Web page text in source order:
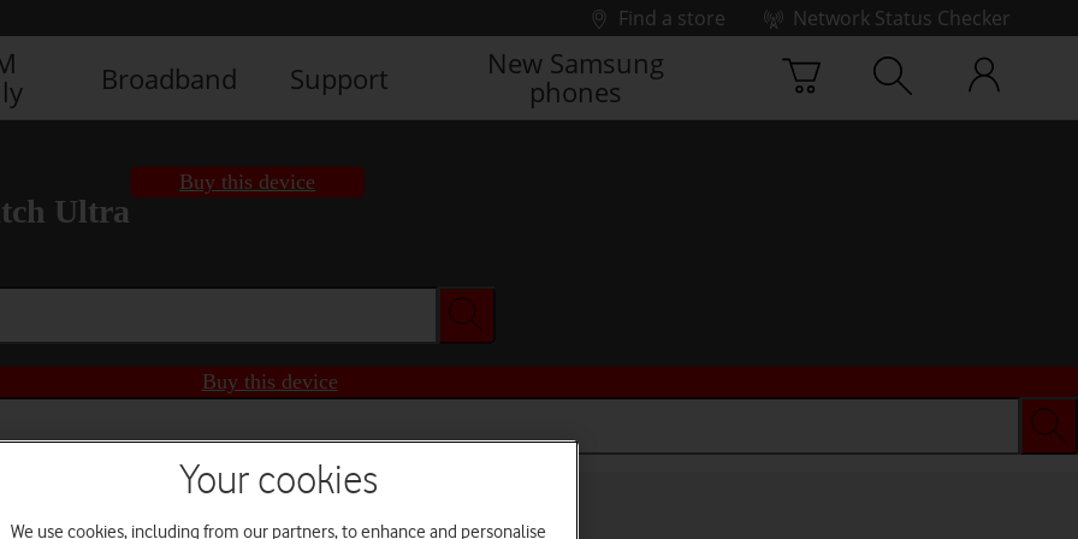
Find a store
Network Status Checker
Broadband Support
New Samsung
phones
Ultra
Buy this device
Buy this device
Your cookies
We use cookies, including from our partners, to enhance and personalise